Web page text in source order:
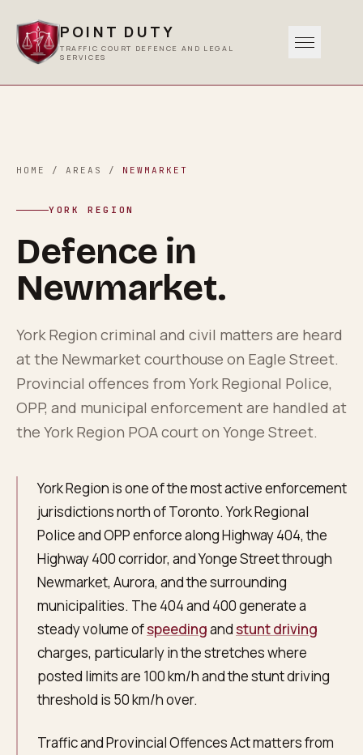
POINT DUTY
TRAFFIC COURT DEFENCE AND LEGAL
SERVICES
Criminal
Other Services
Areas Served
About
Blog
FAQ 07
HOME / AREAS / NEWMARKET
YORK REGION
Defence in
Newmarket.
York Region criminal and civil matters are heard
at the Newmarket courthouse on Eagle Street.
Provincial offences from York Regional Police,
OPP, and municipal enforcement are handled at
the York Region POA court on Yonge Street.
York Region is one of the most active enforcement
jurisdictions north of Toronto. York Regional
Police and OPP enforce along Highway 404, the
Highway 400 corridor, and Yonge Street through
Newmarket, Aurora, and the surrounding
municipalities. The 404 and 400 generate a
steady volume ofspeedingandstunt driving
charges, particularly in the stretches where
posted limits are 100 km/h and the stunt driving
threshold is 50 km/h over.
Traffic and Provincial Offences Act matters from